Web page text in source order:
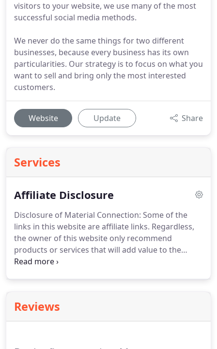
visitors to your website, we use many of the most
successful social media methods.
We never do the same things for two different
businesses, because every business has its own
particularities. Our strategy is to focus on what you
want to sell and bring only the most interested
customers.
Website Update Share
Services
Affiliate Disclosure
Disclosure of Material Connection: Some of the
links in this website are affiliate links. Regardless,
the owner of this website only recommend
products or services that will add value to the
readers.The owner of this website is disclosing
Advertising.This website may accept forms of cash
advertising, sponsorship, paid insertions or other
Reviews